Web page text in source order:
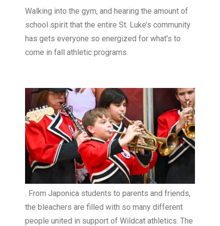
Walking into the gym, and hearing the amount of
school spirit that the entire St. Luke’s community
has gets everyone so energized for what's to
come in fall athletic programs.
. From Japonica students to parents and friends,
the bleachers are filled with so many different
people united in support of Wildcat athletics. The